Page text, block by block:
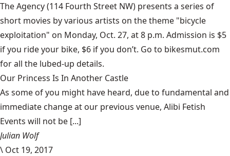
The Agency (114 Fourth Street NW) presents a series of
short movies by various artists on the theme "bicycle
exploitation" on Monday, Oct. 27, at 8 p.m. Admission is $5
if you ride your bike, $6 if you don’t. Go to bikesmut.com
for all the lubed-up details.
Our Princess Is In Another Castle
​As some of you might have heard, due to fundamental and
immediate change at our previous venue, Alibi Fetish
Events will not be [...]
Julian Wolf
\ Oct 19, 2017